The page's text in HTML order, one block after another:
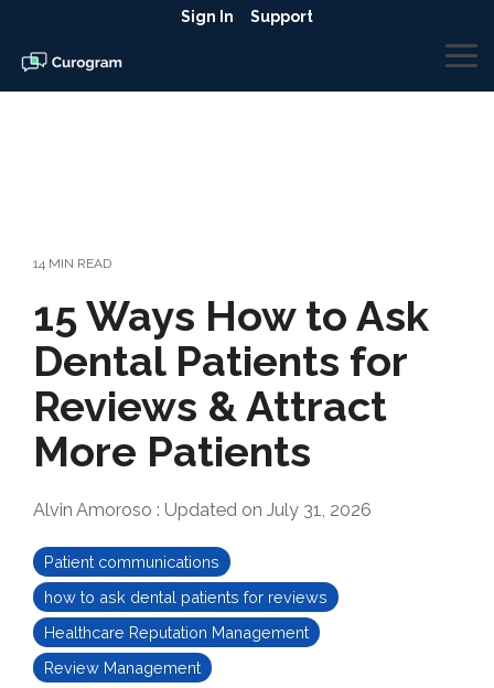
the
main
content.
Sign In Support
14 MIN READ
15 Ways How to Ask
Dental Patients for
Reviews & Attract
More Patients
Alvin Amoroso : Updated on July 31, 2026
Patient communications
how to ask dental patients for reviews
Healthcare Reputation Management
Review Management